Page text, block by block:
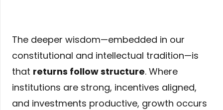
The deeper wisdom—embedded in our
constitutional and intellectual tradition—is
that returns follow structure. Where
institutions are strong, incentives aligned,
and investments productive, growth occurs